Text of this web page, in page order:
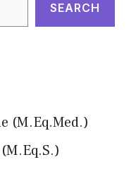
SEARCH
(M.Eq.Med.)